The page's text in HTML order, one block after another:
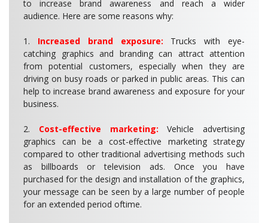
to increase brand awareness and reach a wider
audience. Here are some reasons why:
1. Increased brand exposure: Trucks with eye-
catching graphics and branding can attract attention
from potential customers, especially when they are
driving on busy roads or parked in public areas. This can
help to increase brand awareness and exposure for your
business.
2. Cost-effective marketing: Vehicle advertising
graphics can be a cost-effective marketing strategy
compared to other traditional advertising methods such
as billboards or television ads. Once you have
purchased for the design and installation of the graphics,
your message can be seen by a large number of people
for an extended period oftime.